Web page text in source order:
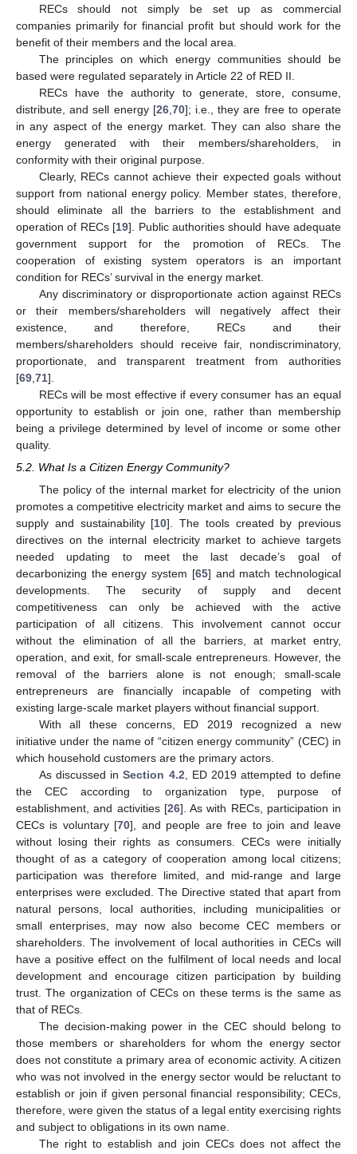
RECs should not simply be set up as commercial
companies primarily for financial profit but should work for the
benefit of their members and the local area.
The principles on which energy communities should be
based were regulated separately in Article 22 of RED II.
RECs have the authority to generate, store, consume,
distribute, and sell energy [26,70]; i.e., they are free to operate
in any aspect of the energy market. They can also share the
energy generated with their members/shareholders, in
conformity with their original purpose.
Clearly, RECs cannot achieve their expected goals without
support from national energy policy. Member states, therefore,
should eliminate all the barriers to the establishment and
operation of RECs [19]. Public authorities should have adequate
government support for the promotion of RECs. The
cooperation of existing system operators is an important
condition for RECs’ survival in the energy market.
Any discriminatory or disproportionate action against RECs
or their members/shareholders will negatively affect their
existence, and therefore, RECs and their
members/shareholders should receive fair, nondiscriminatory,
proportionate, and transparent treatment from authorities
[69,71].
RECs will be most effective if every consumer has an equal
opportunity to establish or join one, rather than membership
being a privilege determined by level of income or some other
quality.
5.2. What Is a Citizen Energy Community?
The policy of the internal market for electricity of the union
promotes a competitive electricity market and aims to secure the
supply and sustainability [10]. The tools created by previous
directives on the internal electricity market to achieve targets
needed updating to meet the last decade’s goal of
decarbonizing the energy system [65] and match technological
developments. The security of supply and decent
competitiveness can only be achieved with the active
participation of all citizens. This involvement cannot occur
without the elimination of all the barriers, at market entry,
operation, and exit, for small-scale entrepreneurs. However, the
removal of the barriers alone is not enough; small-scale
entrepreneurs are financially incapable of competing with
existing large-scale market players without financial support.
With all these concerns, ED 2019 recognized a new
initiative under the name of “citizen energy community” (CEC) in
which household customers are the primary actors.
As discussed inSection 4.2 , ED 2019 attempted to define
the CEC according to organization type, purpose of
establishment, and activities [26]. As with RECs, participation in
CECs is voluntary [70], and people are free to join and leave
without losing their rights as consumers. CECs were initially
thought of as a category of cooperation among local citizens;
participation was therefore limited, and mid-range and large
enterprises were excluded. The Directive stated that apart from
natural persons, local authorities, including municipalities or
small enterprises, may now also become CEC members or
shareholders. The involvement of local authorities in CECs will
have a positive effect on the fulfilment of local needs and local
development and encourage citizen participation by building
trust. The organization of CECs on these terms is the same as
that of RECs.
The decision-making power in the CEC should belong to
those members or shareholders for whom the energy sector
does not constitute a primary area of economic activity. A citizen
who was not involved in the energy sector would be reluctant to
establish or join if given personal financial responsibility; CECs,
therefore, were given the status of a legal entity exercising rights
and subject to obligations in its own name.
The right to establish and join CECs does not affect the